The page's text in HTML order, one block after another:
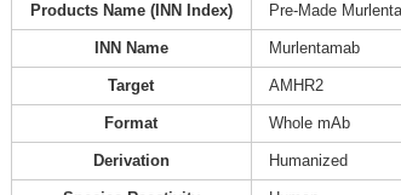
Products Name (INN Index) Pre-Made
INN Name Murlentamab
Target AMHR2
Format Whole mAb
Derivation Humanized